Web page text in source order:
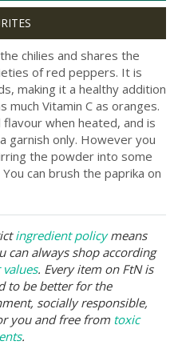
chilies and shares the
of red peppers. It is
making it a healthy addition
Vitamin C as oranges.
when heated, and is
garnish only. However you
the powder into some
can brush the paprika on
ingredient policymeans
can always shop according
. Every item on FtN is
to be better for the
socially responsible,
you and free from toxic
.